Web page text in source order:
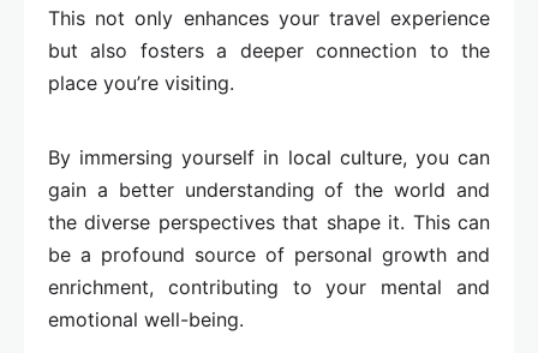
This not only enhances your travel experience
but also fosters a deeper connection to the
place you’re visiting.
By immersing yourself in local culture, you can
gain a better understanding of the world and
the diverse perspectives that shape it. This can
be a profound source of personal growth and
enrichment, contributing to your mental and
emotional well-being.